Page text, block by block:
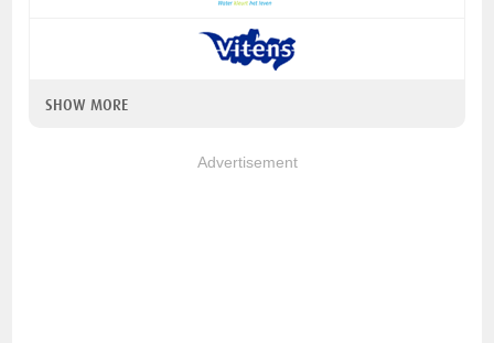
SHOW MORE
Advertisement